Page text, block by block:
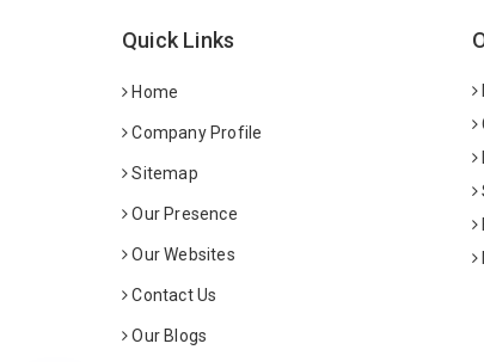
Quick Links
Home
Company Profile
Sitemap
Our Presence
Our Websites
Contact Us
Our Blogs